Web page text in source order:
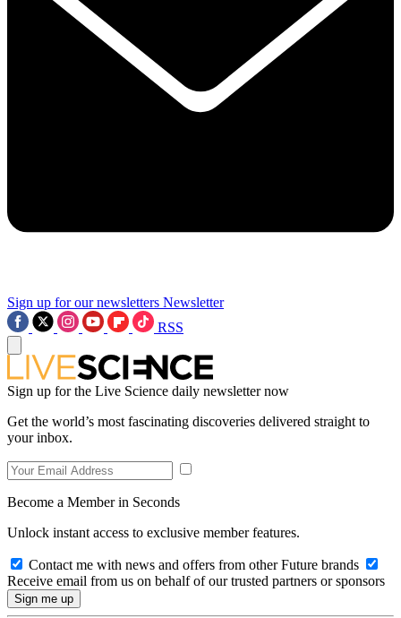
Sign up for our newsletters Newsletter
RSS
Sign up for the Live Science daily newsletter now
Get the world’s most fascinating discoveries delivered straight to
your inbox.
Become a Member in Seconds
Unlock instant access to exclusive member features.
Contact me with news and offers from other Future brands
Receive email from us on behalf of our trusted partners or sponsors